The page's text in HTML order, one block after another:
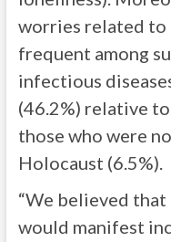
worries related to
frequent among
infectious
(46.2%) relative
those who were
Holocaust (6.5%).
“We believed
would manifest